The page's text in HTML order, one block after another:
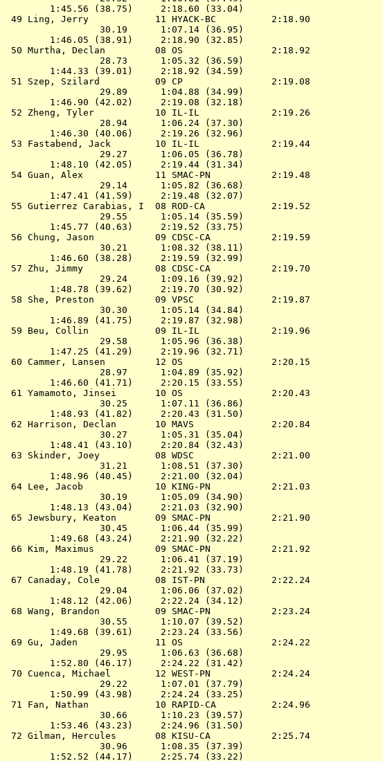
        1:45.56 (38.75)     2:18.60 (33.04)
49 Ling, Jerry            11 HYACK-BC
2:18.90
                 30.19      1:07.14 (36.95)
        1:46.05 (38.91)     2:18.90 (32.85)
50 Murtha, Declan         08 OS
2:18.92
                 28.73      1:05.32 (36.59)
        1:44.33 (39.01)     2:18.92 (34.59)
51 Szep, Szilard          09 CP
2:19.08
                 29.89      1:04.88 (34.99)
        1:46.90 (42.02)     2:19.08 (32.18)
52 Zheng, Tyler           10 IL-IL
2:19.26
                 28.94      1:06.24 (37.30)
        1:46.30 (40.06)     2:19.26 (32.96)
53 Fastabend, Jack        10 IL-IL
2:19.44
                 29.27      1:06.05 (36.78)
        1:48.10 (42.05)     2:19.44 (31.34)
54 Guan, Alex             11 SMAC-PN
2:19.48
                 29.14      1:05.82 (36.68)
        1:47.41 (41.59)     2:19.48 (32.07)
55 Gutierrez Carabias, I  08 ROD-CA
2:19.52
                 29.55      1:05.14 (35.59)
        1:45.77 (40.63)     2:19.52 (33.75)
56 Chung, Jason           09 CDSC-CA
2:19.59
                 30.21      1:08.32 (38.11)
        1:46.60 (38.28)     2:19.59 (32.99)
57 Zhu, Jimmy             08 CDSC-CA
2:19.70
                 29.24      1:09.16 (39.92)
        1:48.78 (39.62)     2:19.70 (30.92)
58 She, Preston           09 VPSC
2:19.87
                 30.30      1:05.14 (34.84)
        1:46.89 (41.75)     2:19.87 (32.98)
59 Beu, Collin            09 IL-IL
2:19.96
                 29.58      1:05.96 (36.38)
        1:47.25 (41.29)     2:19.96 (32.71)
60 Cammer, Lansen         12 OS
2:20.15
                 28.97      1:04.89 (35.92)
        1:46.60 (41.71)     2:20.15 (33.55)
61 Yamamoto, Jinsei       10 OS
2:20.43
                 30.25      1:07.11 (36.86)
        1:48.93 (41.82)     2:20.43 (31.50)
62 Harrison, Declan       10 MAVS
2:20.84
                 30.27      1:05.31 (35.04)
        1:48.41 (43.10)     2:20.84 (32.43)
63 Skinder, Joey          08 WDSC
2:21.00
                 31.21      1:08.51 (37.30)
        1:48.96 (40.45)     2:21.00 (32.04)
64 Lee, Jacob             10 KING-PN
2:21.03
                 30.19      1:05.09 (34.90)
        1:48.13 (43.04)     2:21.03 (32.90)
65 Jewsbury, Keaton       09 SMAC-PN
2:21.90
                 30.45      1:06.44 (35.99)
        1:49.68 (43.24)     2:21.90 (32.22)
66 Kim, Maximus           09 SMAC-PN
2:21.92
                 29.22      1:06.41 (37.19)
        1:48.19 (41.78)     2:21.92 (33.73)
67 Canaday, Cole          08 IST-PN
2:22.24
                 29.04      1:06.06 (37.02)
        1:48.12 (42.06)     2:22.24 (34.12)
68 Wang, Brandon          09 SMAC-PN
2:23.24
                 30.55      1:10.07 (39.52)
        1:49.68 (39.61)     2:23.24 (33.56)
69 Gu, Jaden              11 OS
2:24.22
                 29.95      1:06.63 (36.68)
        1:52.80 (46.17)     2:24.22 (31.42)
70 Cuenca, Michael        12 WEST-PN
2:24.24
                 29.22      1:07.01 (37.79)
        1:50.99 (43.98)     2:24.24 (33.25)
71 Fan, Nathan            10 RAPID-CA
2:24.96
                 30.66      1:10.23 (39.57)
        1:53.46 (43.23)     2:24.96 (31.50)
72 Gilman, Hercules       08 KISU-CA
2:25.74
                 30.96      1:08.35 (37.39)
        1:52.52 (44.17)     2:25.74 (33.22)